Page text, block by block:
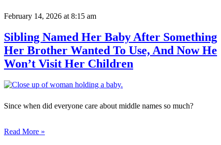
February 14, 2026 at 8:15 am
Sibling Named Her Baby After Something
Her Brother Wanted To Use, And Now He
Won’t Visit Her Children
Since when did everyone care about middle names so much?
Read More »